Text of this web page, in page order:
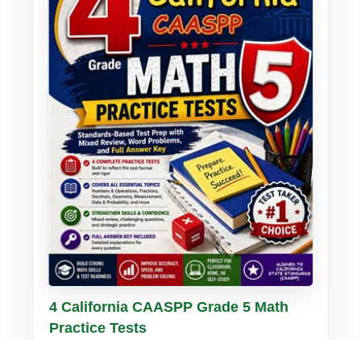
Buy PDF Details
4 California CAASPP Grade 5 Math
Practice Tests